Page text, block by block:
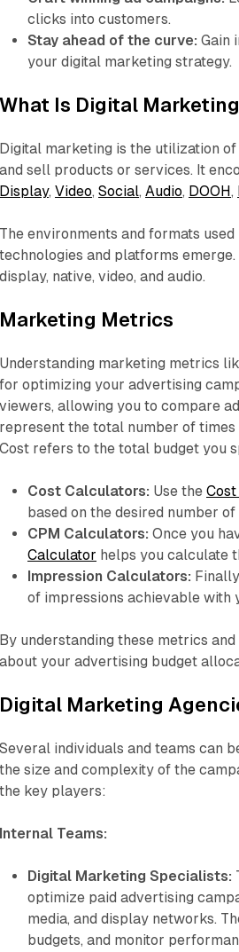
clicks into customers.
Stay ahead of the curve: Gain
your digital marketing strategy.
What Is Digital
Digital marketing is the utilization
and sell products or services. It
Display,Video,Social,Audio, DOOH,
The environments and formats
technologies and platforms
display, native, video, and audio.
Marketing Metrics
Understanding marketing metrics
for optimizing your advertising
viewers, allowing you to compare
represent the total number of
Cost refers to the total budget you
Cost Calculators: Use the
based on the desired number
CPM Calculators: Once you
Calculator helps you calculate
Impression Calculators:
of impressions achievable with
By understanding these metrics
about your advertising budget
Digital Marketing
Several individuals and teams can
the size and complexity of the
the key players:
Internal Teams:
Digital Marketing Specialists:
optimize paid advertising
media, and display networks.
budgets, and monitor